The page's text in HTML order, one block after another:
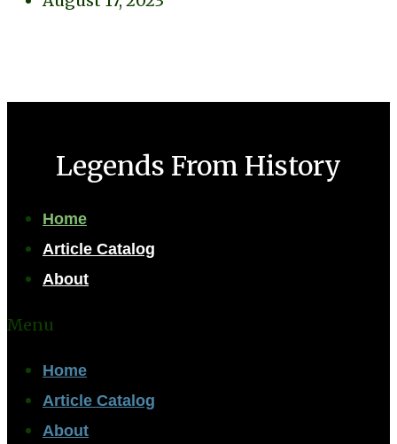
Legends From History
Home
Article Catalog
About
Menu
Home
Article Catalog
About